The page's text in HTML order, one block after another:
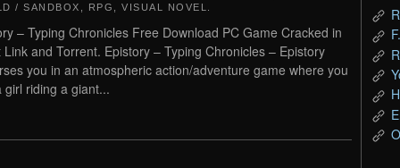
/ SANDBOX
RPG VISUAL NOVEL
– Typing Chronicles Free Download PC Game Cracked in
Link and Torrent. Epistory – Typing Chronicles – Epistory
you in an atmospheric action/adventure game where you
girl riding a giant...